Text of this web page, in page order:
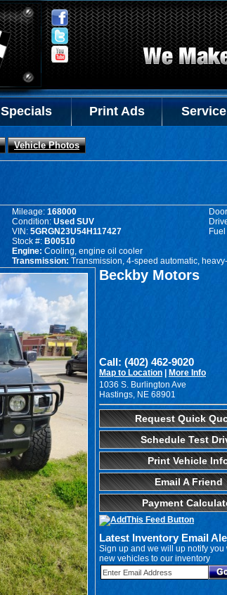
Specials Print Ads Service
Vehicle Photos
Mileage: 168000
Condition: Used SUV
VIN: 5GRGN23U54H117427
Stock #: B00510
Engine: Cooling, engine oil cooler
Transmission: Transmission, 4-speed automatic,
Beckby Motors
Call: (402) 462-9020
Map to Location
More Info
1036 S. Burlington Ave
Hastings, NE 68901
Request Quick
Schedule Test
Print Vehicle
Email A Friend
Payment
Latest Inventory Email
Sign up and we will up notify you
new vehicles to our inventory